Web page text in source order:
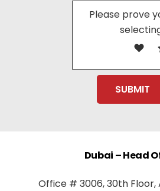
Please prove
Dubai – Head
Office # 3006, 30th